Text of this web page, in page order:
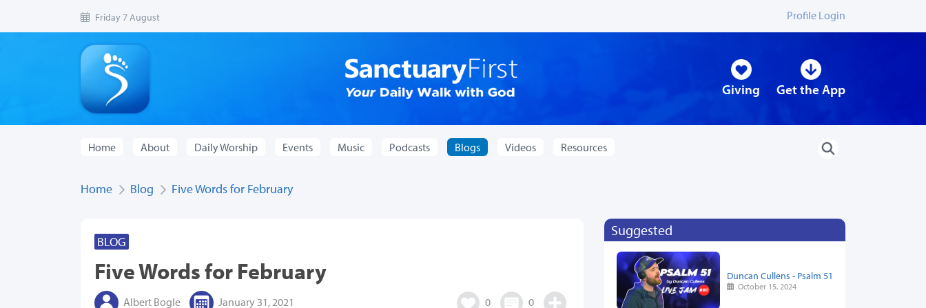
Friday 7 August Profile Login
Giving Get the App
Home About Daily Worship Events Music Podcasts Blogs Videos Resources
Home Blog Five Words for February
BLOG
Five Words for February
Albert Bogle January 31, 2021 0 0
Suggested
Duncan Cullens - Psalm 51
October 15, 2024